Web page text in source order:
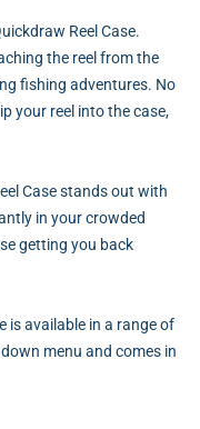
Reel Case.
the reel from the
fishing adventures. No
your reel into the case,
Case stands out with
in your crowded
getting you back
is available in a range of
menu and comes in